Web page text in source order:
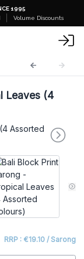
1995
Volume Discounts
Leaves (4
RRP : €19.10 / Sarong